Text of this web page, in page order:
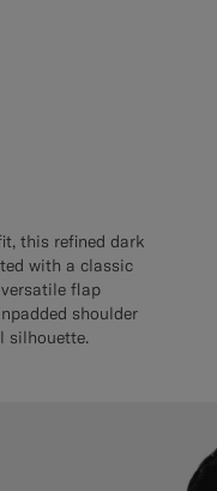
this refined dark
with a classic
flap
shoulder
silhouette.